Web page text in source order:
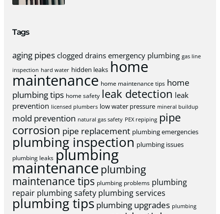
Tags
aging pipes clogged drains emergency plumbing gas line
inspection hard water hidden leaks home
maintenance home maintenance tips home
plumbing tips home safety leak detection leak
prevention licensed plumbers low water pressure mineral buildup
mold prevention natural gas safety PEX repiping pipe
corrosion pipe replacement plumbing emergencies
plumbing inspection plumbing issues
plumbing leaks plumbing
maintenance plumbing
maintenance tips plumbing problems plumbing
repair plumbing safety plumbing services
plumbing tips plumbing upgrades plumbing